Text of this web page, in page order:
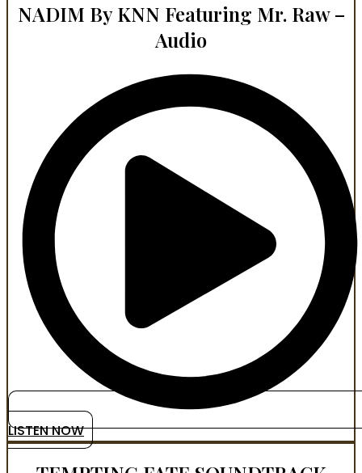
NADIM By KNN Featuring Mr. Raw –
Audio
LISTEN NOW